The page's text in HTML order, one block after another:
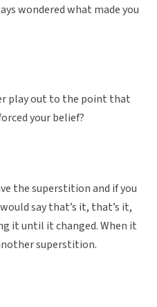
wondered what made you
play out to the point that
your belief?
the superstition and if you
say that’s it, that’s it,
it until it changed. When it
superstition.